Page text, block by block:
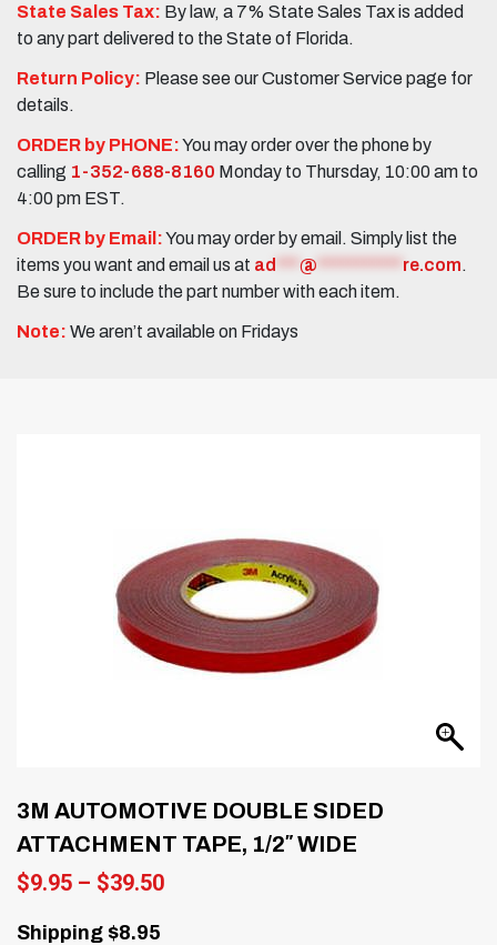
State Sales Tax: By law, a 7% State Sales Tax is added
to any part delivered to the State of Florida.
Return Policy: Please see our Customer Service page for
details.
ORDER by PHONE:You may order over the phone by
calling 1-352-688-8160 Monday to Thursday, 10:00 am to
4:00 pm EST.
ORDER by Email:You may order by email. Simply list the
items you want and email us at ad @ re.com.
Be sure to include the part number with each item.
Note: We aren’t available on Fridays
3M AUTOMOTIVE DOUBLE SIDED
ATTACHMENT TAPE, 1/2″ WIDE
$9.95 – $39.50Price
Shipping $8.95